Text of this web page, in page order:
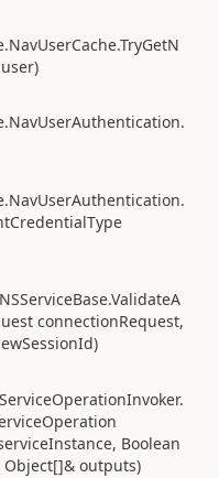
connectionRequest,
Boolean
outputs)